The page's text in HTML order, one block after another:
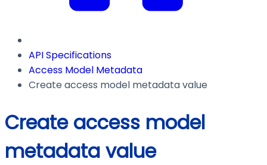
API Specifications
Access Model Metadata
Create access model metadata value
Create access model
metadata value